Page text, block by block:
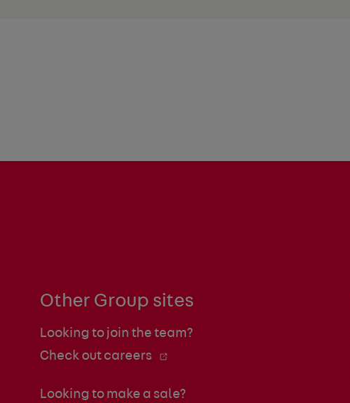
Other Group sites
Looking to join the team?
Check out careers
Looking to make a sale?